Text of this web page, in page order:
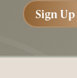
Sign Up
Sign Up